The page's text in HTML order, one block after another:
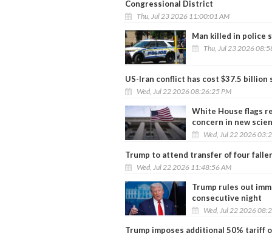
Congressional District
Thu, Jul 23 2026 11:00:01 AM
Man killed in police
Thu, Jul 23 2026
US-Iran conflict has cost $37.5 billion
Wed, Jul 22 2026 08:26:25 PM
White House flags
concern in new
Wed, Jul 22 2026
Trump to attend transfer of four
Wed, Jul 22 2026 11:48:56 AM
Trump rules out
consecutive night
Wed, Jul 22 2026
Trump imposes additional 50% tariff